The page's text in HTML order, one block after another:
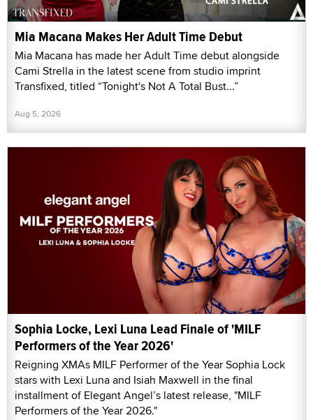
Mia Macana Makes Her Adult Time Debut
Mia Macana has made her Adult Time debut alongside
Cami Strella in the latest scene from studio imprint
Transfixed, titled “Tonight's Not A Total Bust...”
Aug 5, 2026
Sophia Locke, Lexi Luna Lead Finale of 'MILF
Performers of the Year 2026'
Reigning XMAs MILF Performer of the Year Sophia Lock
stars with Lexi Luna and Isiah Maxwell in the final
installment of Elegant Angel’s latest release, "MILF
Performers of the Year 2026."